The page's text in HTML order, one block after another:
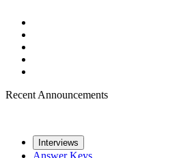
Recent Announcements
Interviews
Answer Keys